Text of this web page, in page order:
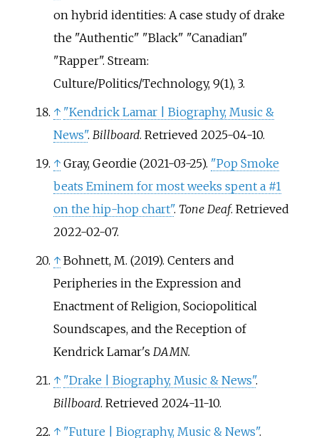
on hybrid identities: A case study of drake
the "Authentic" "Black" "Canadian"
"Rapper". Stream:
Culture/Politics/Technology, 9(1), 3.
↑ "Kendrick Lamar | Biography, Music &
News". Billboard. Retrieved 2025-04-10.
↑ Gray, Geordie (2021-03-25). "Pop Smoke
beats Eminem for most weeks spent a #1
on the hip-hop chart". Tone Deaf. Retrieved
2022-02-07.
↑ Bohnett, M. (2019). Centers and
Peripheries in the Expression and
Enactment of Religion, Sociopolitical
Soundscapes, and the Reception of
Kendrick Lamar's DAMN.
↑ "Drake | Biography, Music & News".
Billboard. Retrieved 2024-11-10.
↑ "Future | Biography, Music & News".